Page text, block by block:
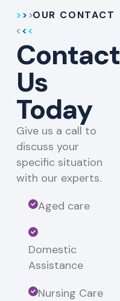
OUR CONTACT
Contact
Us
Today
Give us a call to
discuss your
specific situation
with our experts.​
Aged care
Domestic
Assistance
Nursing Care